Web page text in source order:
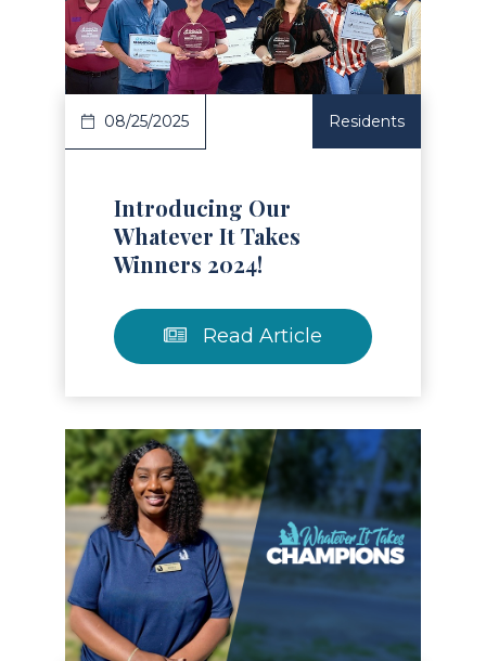
Article
08/25/2025 Residents
Introducing Our
Whatever It Takes
Winners 2024!
Read Article
Article